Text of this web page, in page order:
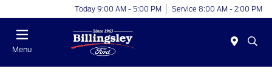
Today 9:00 AM - 5:00 PM Service 8:00 AM - 2:00 PM
Menu